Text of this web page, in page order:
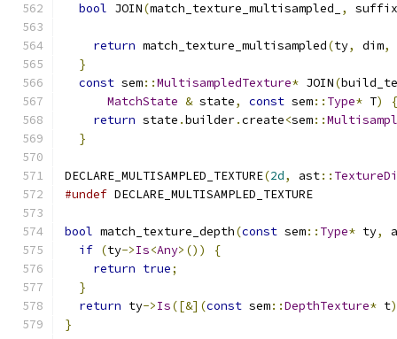
bool JOIN(match_texture_multisampled_ , suffix
return match_texture_multisampled(ty, dim,
}
const sem::MultisampledTexture* JOIN(
MatchState & state, const sem:: Type* T)
{
return state .builder.create<sem::
}
DECLARE_MULTISAMPLED_TEXTURE(2d, ast::
#undef DECLARE_MULTISAMPLED_TEXTURE
bool match_texture_depth(const sem:: Type* ty,
if (ty->Is<Any>())
{
return true;
}
return ty->Is([&](const sem::DepthTexture* t)
}